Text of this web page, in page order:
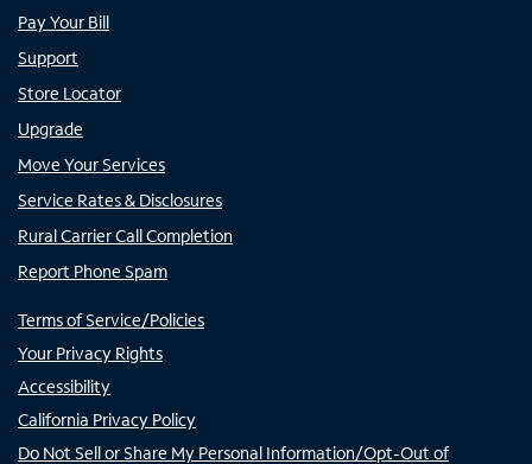
Pay Your Bill
Support
Store Locator
Upgrade
Move Your Services
Service Rates & Disclosures
Rural Carrier Call Completion
Report Phone Spam
Terms of Service/Policies
Your Privacy Rights
Accessibility
California Privacy Policy
Do Not Sell or Share My Personal Information/Opt-Out of